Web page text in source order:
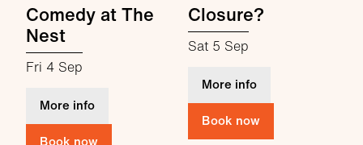
Comedy at The
Nest
Fri 4 Sep
More infoabout Comedy at The Nest
Book now
Closure?
Sat 5 Sep
More infoabout Closure?
Book now